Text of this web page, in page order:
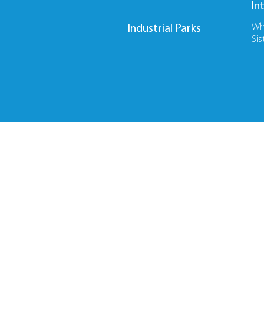
Industrial Parks